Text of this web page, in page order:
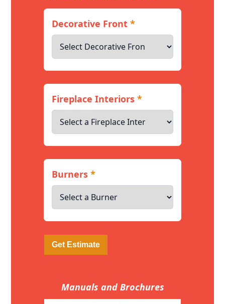
Decorative Front*
Fireplace Interiors*
Burners*
Get Estimate
Manuals and Brochures